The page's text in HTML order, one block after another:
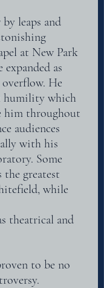
leaps and
at New Park
as
He
humility which
him throughout
audiences
with his
Some
the greatest
while
theatrical and
to be no